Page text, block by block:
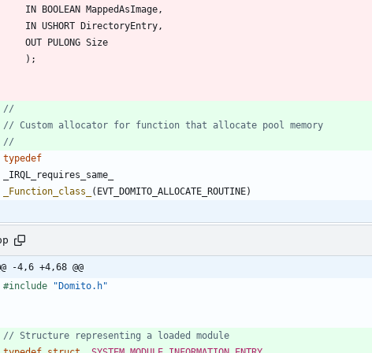
IN BOOLEAN MappedAsImage ,
IN USHORT DirectoryEntry ,
OUT PULONG Size
) ;
typedef
_IRQL_requires_same_
_Function_class_
( EVT_DOMITO_ALLOCATE_ROUTINE)
-4,6 +4,68 @@
#include "Domito.h"